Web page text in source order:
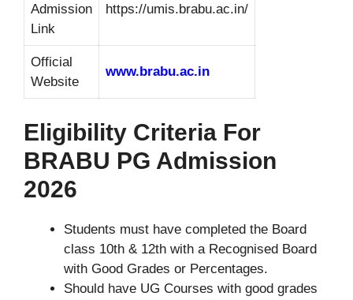
Admission
Link
https://umis.brabu.ac.in/
Official
Website
www.brabu.ac.in
Eligibility Criteria For
BRABU PG Admission
2026
Students must have completed the Board
class 10th & 12th with a Recognised Board
with Good Grades or Percentages.
Should have UG Courses with good grades